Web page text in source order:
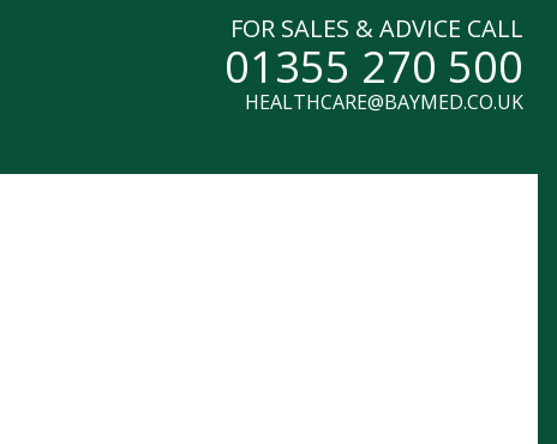
FOR SALES & ADVICE CALL
01355 270 500
HEALTHCARE@BAYMED.CO.UK